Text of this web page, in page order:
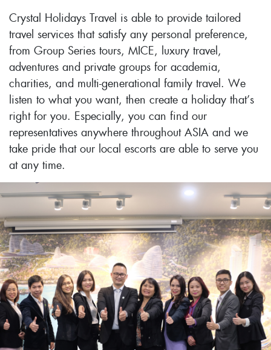
Crystal Holidays Travel is able to provide tailored
travel services that satisfy any personal preference,
from Group Series tours, MICE, luxury travel,
adventures and private groups for academia,
charities, and multi-generational family travel. We
listen to what you want, then create a holiday that’s
right for you. Especially, you can find our
representatives anywhere throughout ASIA and we
take pride that our local escorts are able to serve you
at any time.